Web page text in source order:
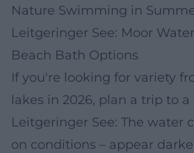
Nature Swimming in
Leitgeringer See: Moor
Beach Bath Options
If you're looking for variety
lakes in 2026, plan a trip to
Leitgeringer See: The water
on conditions – appear